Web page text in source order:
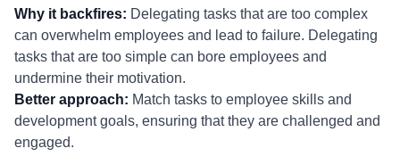
Why it backfires: Delegating tasks that are too complex
can overwhelm employees and lead to failure. Delegating
tasks that are too simple can bore employees and
undermine their motivation.
Better approach: Match tasks to employee skills and
development goals, ensuring that they are challenged and
engaged.